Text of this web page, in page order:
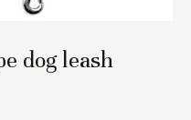
dog leash